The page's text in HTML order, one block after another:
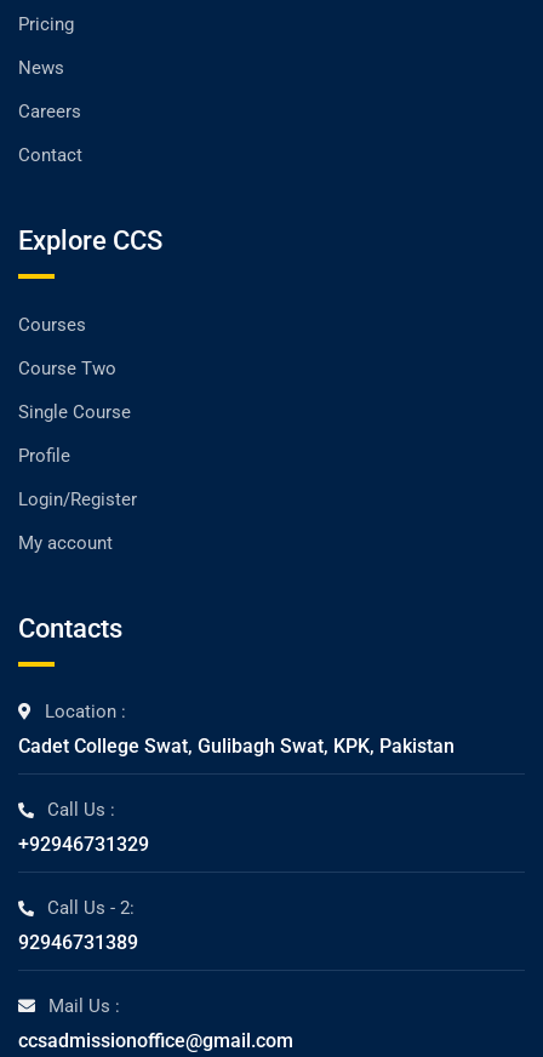
Pricing
News
Careers
Contact
Explore CCS
Courses
Course Two
Single Course
Profile
Login/Register
My account
Contacts
Location :
Cadet College Swat, Gulibagh Swat, KPK, Pakistan
Call Us :
+92946731329
Call Us - 2:
92946731389
Mail Us :
ccsadmissionoffice@gmail.com